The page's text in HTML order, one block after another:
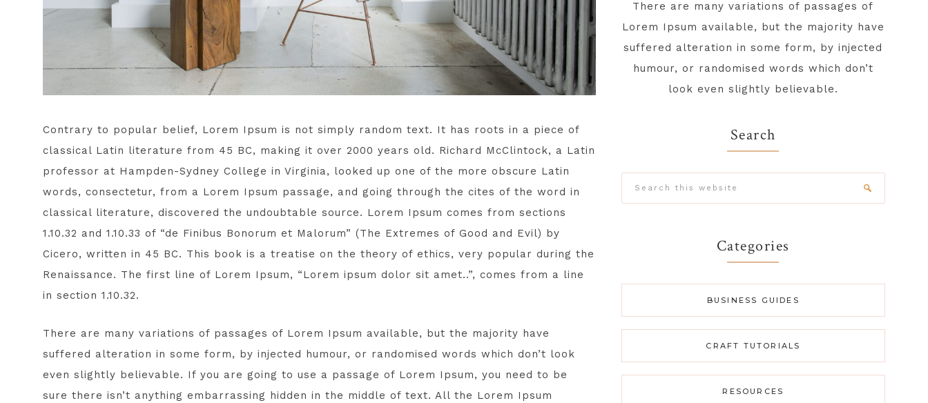
Contrary to popular belief, Lorem Ipsum is not simply random text. It has roots in a piece of
classical Latin literature from 45 BC, making it over 2000 years old. Richard McClintock, a Latin
professor at Hampden-Sydney College in Virginia, looked up one of the more obscure Latin
words, consectetur, from a Lorem Ipsum passage, and going through the cites of the word in
classical literature, discovered the undoubtable source. Lorem Ipsum comes from sections
1.10.32 and 1.10.33 of “de Finibus Bonorum et Malorum” (The Extremes of Good and Evil) by
Cicero, written in 45 BC. This book is a treatise on the theory of ethics, very popular during the
Renaissance. The first line of Lorem Ipsum, “Lorem ipsum dolor sit amet..”, comes from a line
in section 1.10.32.
There are many variations of passages of Lorem Ipsum available, but the majority have
suffered alteration in some form, by injected humour, or randomised words which don’t look
even slightly believable. If you are going to use a passage of Lorem Ipsum, you need to be
sure there isn’t anything embarrassing hidden in the middle of text. All the Lorem Ipsum
There are many variations of passages of
Lorem Ipsum available, but the majority have
suffered alteration in some form, by injected
humour, or randomised words which don’t
look even slightly believable.
Search
Search
this
Categories
BUSINESS GUIDES
CRAFT TUTORIALS
RESOURCES